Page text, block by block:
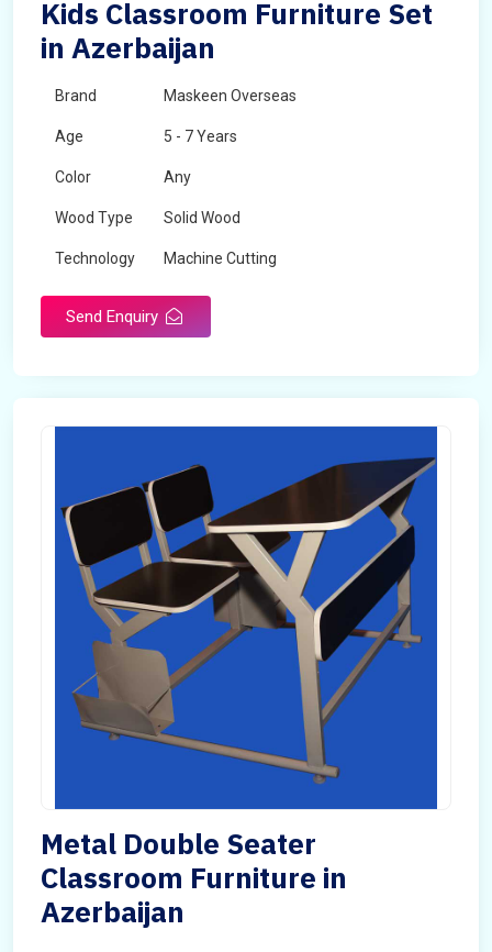
Kids Classroom Furniture Set
in Azerbaijan
Brand Maskeen Overseas
Age 5 - 7 Years
Color Any
Wood Type Solid Wood
Technology Machine Cutting
Send Enquiry
Metal Double Seater
Classroom Furniture in
Azerbaijan